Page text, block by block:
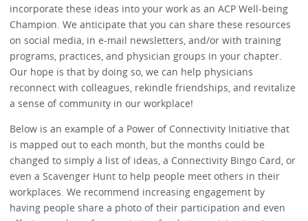
incorporate these ideas into your work as an ACP Well-being
Champion. We anticipate that you can share these resources
on social media, in e-mail newsletters, and/or with training
programs, practices, and physician groups in your chapter.
Our hope is that by doing so, we can help physicians
reconnect with colleagues, rekindle friendships, and revitalize
a sense of community in our workplace!
Below is an example of a Power of Connectivity Initiative that
is mapped out to each month, but the months could be
changed to simply a list of ideas, a Connectivity Bingo Card, or
even a Scavenger Hunt to help people meet others in their
workplaces. We recommend increasing engagement by
having people share a photo of their participation and even